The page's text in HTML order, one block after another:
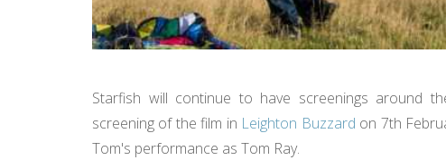
Starfish will continue to have screenings around
screening of the film in Leighton Buzzard on 7th
Tom's performance as Tom Ray.